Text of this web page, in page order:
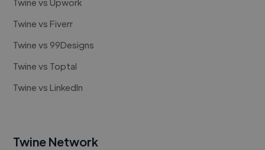
Twine vs Upwork
Twine vs Fiverr
Twine vs 99Designs
Twine vs Toptal
Twine vs LinkedIn
Twine Network